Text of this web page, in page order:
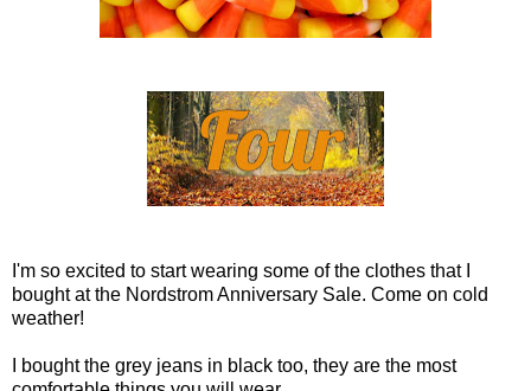
I'm so excited to start wearing some of the clothes that I
bought at the Nordstrom Anniversary Sale. Come on cold
weather!
I bought the grey jeans in black too, they are the most